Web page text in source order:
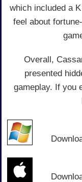
which included a
feel about
Overall,
presented
gameplay. If you